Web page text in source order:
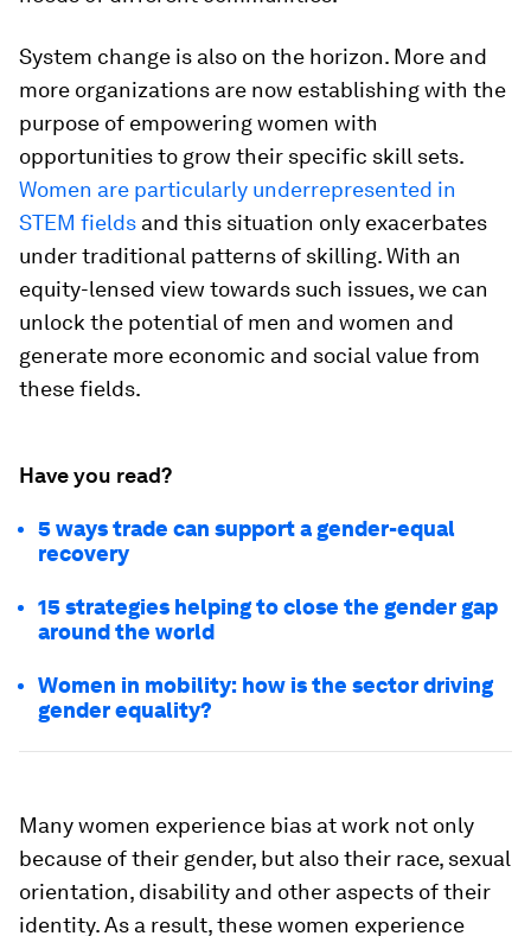
System change is also on the horizon. More and
more organizations are now establishing with the
purpose of empowering women with
opportunities to grow their specific skill sets.
Women are particularly underrepresented in
STEM fields and this situation only exacerbates
under traditional patterns of skilling. With an
equity-lensed view towards such issues, we can
unlock the potential of men and women and
generate more economic and social value from
these fields.
Have you read?
5 ways trade can support a gender-equal
recovery
15 strategies helping to close the gender gap
around the world
Women in mobility: how is the sector driving
gender equality?
Many women experience bias at work not only
because of their gender, but also their race, sexual
orientation, disability and other aspects of their
identity. As a result, these women experience